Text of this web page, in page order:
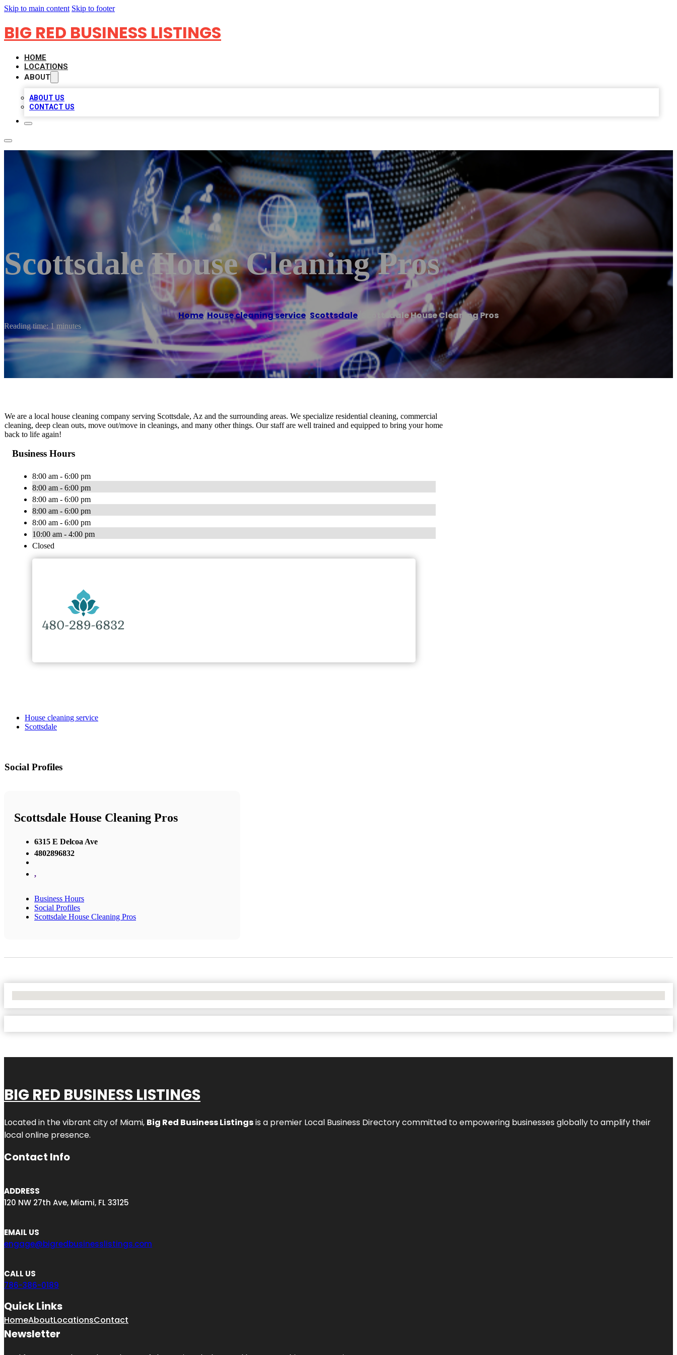
Skip to main content Skip to footer
BIG RED BUSINESS LISTINGS
HOME
LOCATIONS
ABOUT
ABOUT US
CONTACT US
Scottsdale House Cleaning Pros
Home/House cleaning service Scottsdale Scottsdale House Cleaning Pros
Reading time: 1 minutes
We are a local house cleaning company serving Scottsdale, Az and the surrounding areas. We specialize residential cleaning, commercial
cleaning, deep clean outs, move out/move in cleanings, and many other things. Our staff are well trained and equipped to bring your home
back to life again!
Business Hours
8:00 am - 6:00 pm
8:00 am - 6:00 pm
8:00 am - 6:00 pm
8:00 am - 6:00 pm
8:00 am - 6:00 pm
10:00 am - 4:00 pm
Closed
House cleaning service
Scottsdale
Social Profiles
Scottsdale House Cleaning Pros
6315 E Delcoa Ave
4802896832
,
Business Hours
Social Profiles
Scottsdale House Cleaning Pros
BIG RED BUSINESS LISTINGS
Located in the vibrant city of Miami, Big Red Business Listingsis a premier Local Business Directory committed to empowering businesses globally to amplify their
local online presence.
Contact Info
ADDRESS
120 NW 27th Ave, Miami, FL 33125
EMAIL US
engage@bigredbusinesslistings.com
CALL US
786-386-0189
Quick Links
HomeAboutLocationsContact
Newsletter